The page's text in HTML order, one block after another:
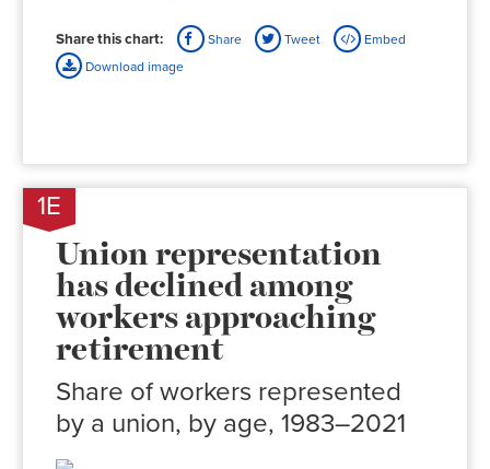
Share this chart: Share Tweet
Embed
Download image
Union representation
has declined among
workers approaching
retirement
Share of workers represented
by a union, by age, 1983–2021
1E